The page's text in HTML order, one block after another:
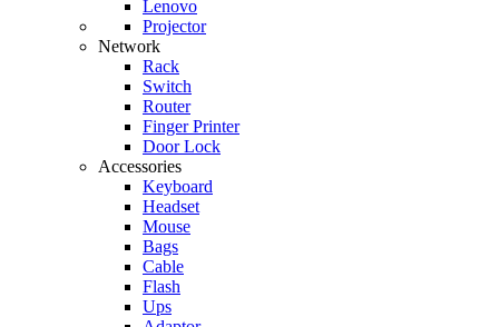
Lenovo
Projector
Network
Rack
Switch
Router
Finger Printer
Door Lock
Accessories
Keyboard
Headset
Mouse
Bags
Cable
Flash
Ups